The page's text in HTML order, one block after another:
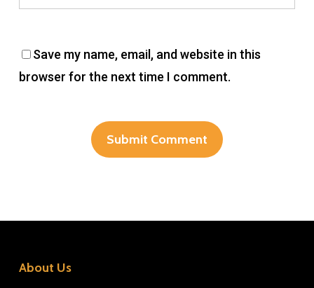
Save my name, email, and website in this
browser for the next time I comment.
About Us